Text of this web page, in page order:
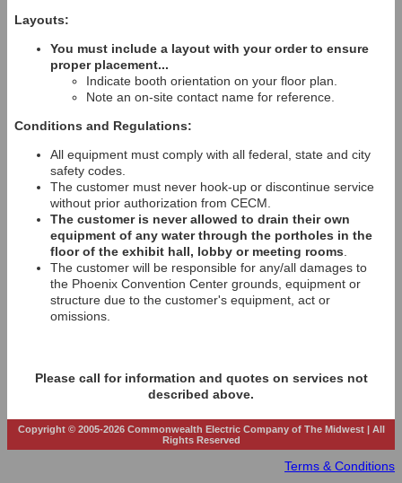
Layouts:
You must include a layout with your order to ensure
proper placement...
Indicate booth orientation on your floor plan.
Note an on-site contact name for reference.
Conditions and Regulations:
All equipment must comply with all federal, state and city
safety codes.
The customer must never hook-up or discontinue service
without prior authorization from CECM.
The customer is never allowed to drain their own
equipment of any water through the portholes in the
floor of the exhibit hall, lobby or meeting rooms.
The customer will be responsible for any/all damages to
the Phoenix Convention Center grounds, equipment or
structure due to the customer's equipment, act or
omissions.
Please call for information and quotes on services not
described above.
Copyright © 2005-2026 Commonwealth Electric Company of The Midwest | All
Rights Reserved
Terms & Conditions